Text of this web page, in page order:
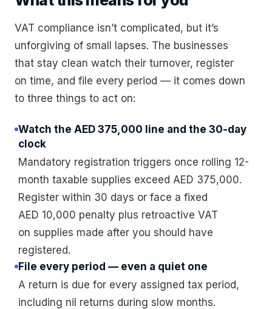
VAT compliance isn’t complicated, but it’s
unforgiving of small lapses. The businesses
that stay clean watch their turnover, register
on time, and file every period — it comes down
to three things to act on:
Watch the AED 375,000 line and the 30-day
clock
Mandatory registration triggers once rolling 12-
month taxable supplies exceed AED 375,000.
Register within 30 days or face a fixed
AED 10,000 penalty plus retroactive VAT
on supplies made after you should have
registered.
File every period — even a quiet one
A return is due for every assigned tax period,
including nil returns during slow months.